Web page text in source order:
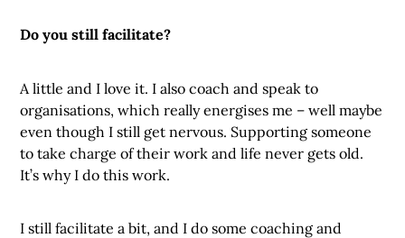
Do you still facilitate?
A little and I love it. I also coach and speak to
organisations, which really energises me – well maybe
even though I still get nervous. Supporting someone
to take charge of their work and life never gets old.
It’s why I do this work.
I still facilitate a bit, and I do some coaching and